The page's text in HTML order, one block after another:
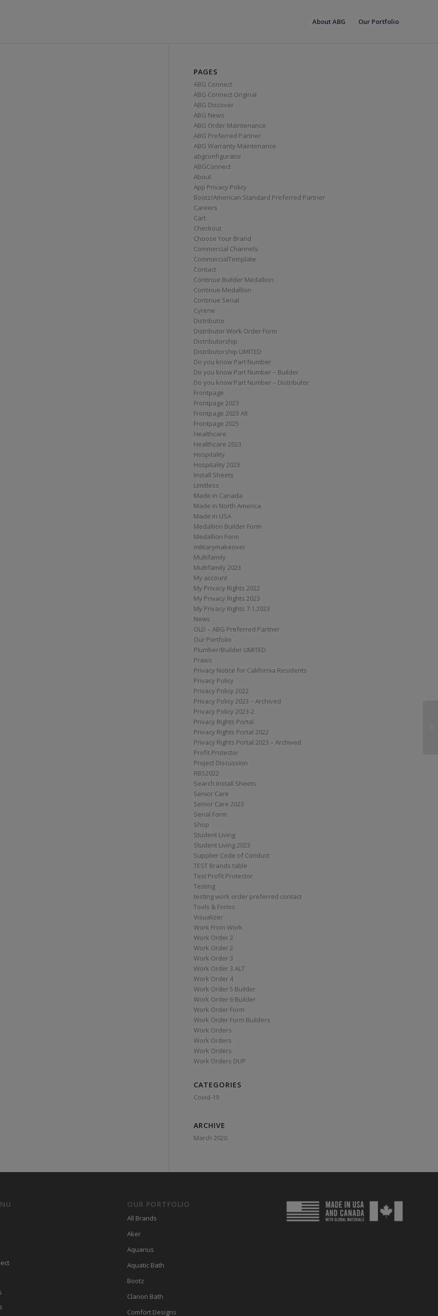
About ABG Our Portfolio
PAGES
ABG Connect
ABG Connect Original
ABG Discover
ABG News
ABG Order Maintenance
ABG Preferred Partner
ABG Warranty Maintenance
abgconfigurator
ABGConnect
About
App Privacy Policy
Bootz/American Standard Preferred Partner
Careers
Cart
Checkout
Choose Your Brand
Commercial Channels
CommercialTemplate
Contact
Continue Builder Medallion
Continue Medallion
Continue Serial
Cyrene
Distributor
Distributor Work Order Form
Distributorship
Distributorship LIMITED
Do you know Part Number
Do you know Part Number – Builder
Do you know Part Number – Distributor
Frontpage
Frontpage 2023
Frontpage 2023 Alt
Frontpage 2025
Healthcare
Healthcare 2023
Hospitality
Hospitality 2023
Install Sheets
Limitless
Made in Canada
Made in North America
Made in USA
Medallion Builder Form
Medallion Form
militarymakeover
Multifamily
Multifamily 2023
My account
My Privacy Rights 2022
My Privacy Rights 2023
My Privacy Rights 7.1.2023
News
OLD – ABG Preferred Partner
Our Portfolio
Plumber/Builder LIMITED
Praxis
Privacy Notice for California Residents
Privacy Policy
Privacy Policy 2022
Privacy Policy 2023 – Archived
Privacy Policy 2023-2
Privacy Rights Portal
Privacy Rights Portal 2022
Privacy Rights Portal 2023 – Archived
Profit Protector
Project Discussion
RBS2022
Search Install Sheets
Senior Care
Senior Care 2023
Serial Form
Shop
Student Living
Student Living 2023
Supplier Code of Conduct
TEST Brands table
Test Profit Protector
Testing
testing work order preferred contact
Tools & Forms
Visualizer
Work From Work
Work Order 2
Work Order 2
Work Order 3
Work Order 3 ALT
Work Order 4
Work Order 5 Builder
Work Order 6 Builder
Work Order Form
Work Order Form Builders
Work Orders
Work Orders
Work Orders
Work Orders DUP
CATEGORIES
Covid-19
ARCHIVE
March 2020
OUR PORTFOLIO
All Brands
Aker
Aquarius
Aquatic Bath
Bootz
Clarion Bath
Comfort Designs